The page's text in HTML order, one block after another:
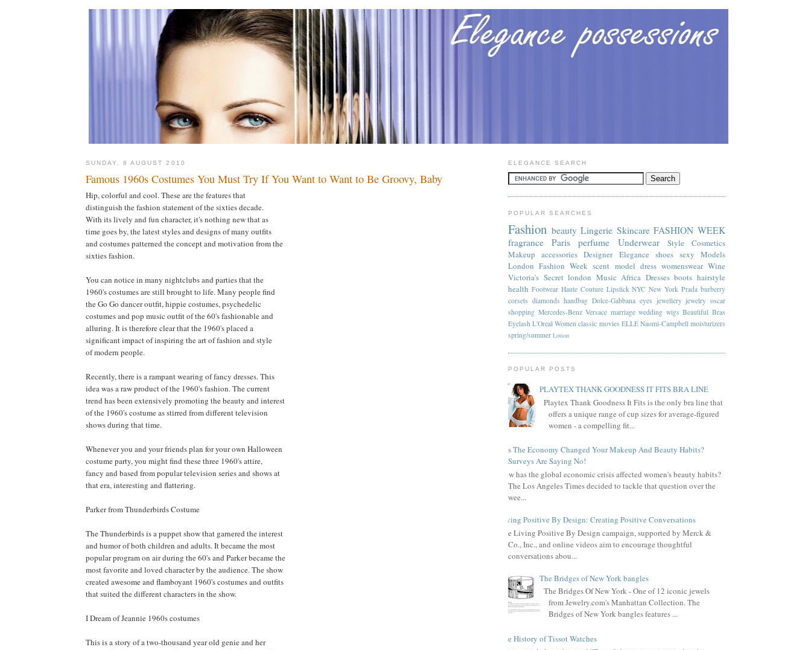
SUNDAY, 8 AUGUST 2010
Famous 1960s Costumes You Must Try If You Want to Want to Be Groovy, Baby
Hip, colorful and cool. These are the features that
distinguish the fashion statement of the sixties decade.
With its lively and fun character, it's nothing new that as
time goes by, the latest styles and designs of many outfits
and costumes patterned the concept and motivation from the
sixties fashion.
You can notice in many nightclubs and parties that the
1960's costumes are still brought to life. Many people find
the Go Go dancer outfit, hippie costumes, psychedelic
costumes and pop music outfit of the 60's fashionable and
alluring. It is therefore clear that the 1960's placed a
significant impact of inspiring the art of fashion and style
of modern people.
Recently, there is a rampant wearing of fancy dresses. This
idea was a raw product of the 1960's fashion. The current
trend has been extensively promoting the beauty and interest
of the 1960's costume as stirred from different television
shows during that time.
Whenever you and your friends plan for your own Halloween
costume party, you might find these three 1960's attire,
fancy and based from popular television series and shows at
that era, interesting and flattering.
Parker from Thunderbirds Costume
The Thunderbirds is a puppet show that garnered the interest
and humor of both children and adults. It became the most
popular program on air during the 60's and Parker became the
most favorite and loved character by the audience. The show
created awesome and flamboyant 1960's costumes and outfits
that suited the different characters in the show.
I Dream of Jeannie 1960s costumes
This is a story of a two-thousand year old genie and her
ELEGANCE SEARCH
POPULAR SEARCHES
Fashion beauty Lingerie Skincare FASHION WEEK
fragrance
Paris perfume Underwear Style
Cosmetics
Makeup
accessories Designer Elegance shoes sexy
Models
London Fashion Week scent model dress womenswear Wine
Victoria's Secret london Music Africa Dresses boots hairstyle
health Footwear Haute Couture Lipstick NYC New York Prada burberry
corsets diamonds handbag Dolce-Gabbana eyes jewellery jewelry oscar
shopping Mercedes-Benz Versace marriage wedding wigs Beautiful Bras
Eyelash L'Oreal Women classic movies ELLE Naomi-Campbell moisturizers
spring/summer Lotion
POPULAR POSTS
PLAYTEX THANK GOODNESS IT FITS BRA LINE
Playtex Thank Goodness It Fits is the only bra line that
offers a unique range of cup sizes for average-figured
women - a compelling fit...
Has The Economy Changed Your Makeup And Beauty Habits?
Surveys Are Saying No!
How has the global economic crisis affected women's beauty habits?
The Los Angeles Times decided to tackle that question over the
wee...
Living Positive By Design: Creating Positive Conversations
The Living Positive By Design campaign, supported by Merck &
Co., Inc., and online videos aim to encourage thoughtful
conversations abou...
The Bridges of New York bangles
The Bridges Of New York - One of 12 iconic jewels
from Jewelry.com's Manhattan Collection. The
Bridges of New York bangles features ...
The History of Tissot Watches